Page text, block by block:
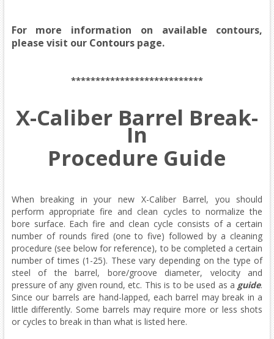
For more information on available contours,
please visit our Contourspage.
***************************
X-Caliber Barrel Break-
In
Procedure Guide
When breaking in your new X-Caliber Barrel, you should
perform appropriate fire and clean cycles to normalize the
bore surface. Each fire and clean cycle consists of a certain
number of rounds fired (one to five) followed by a cleaning
procedure (see below for reference), to be completed a certain
number of times (1-25). These vary depending on the type of
steel of the barrel, bore/groove diameter, velocity and
pressure of any given round, etc. This is to be used as a guide.
Since our barrels are hand-lapped, each barrel may break in a
little differently. Some barrels may require more or less shots
or cycles to break in than what is listed here.